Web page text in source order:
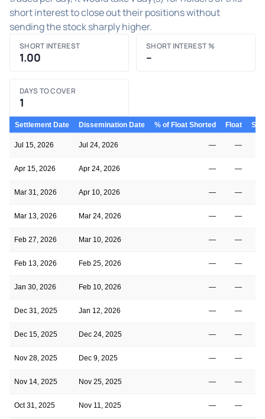
short interest to close out their positions without
sending the stock sharply higher.
SHORT INTEREST
1.00
SHORT INTEREST %
–
DAYS TO COVER
1
Settlement Date Dissemination Date % of Float Shorted Float
Jul 15, 2026 Jul 24, 2026 — —
Apr 15, 2026 Apr 24, 2026 — —
Mar 31, 2026 Apr 10, 2026 — —
Mar 13, 2026 Mar 24, 2026 — —
Feb 27, 2026 Mar 10, 2026 — —
Feb 13, 2026 Feb 25, 2026 — —
Jan 30, 2026 Feb 10, 2026 — —
Dec 31, 2025 Jan 12, 2026 — —
Dec 15, 2025 Dec 24, 2025 — —
Nov 28, 2025 Dec 9, 2025 — —
Nov 14, 2025 Nov 25, 2025 — —
Oct 31, 2025 Nov 11, 2025 — —